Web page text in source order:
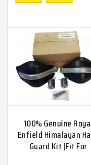
100% Genuine
Enfield Himalayan
Guard Kit |Fit For